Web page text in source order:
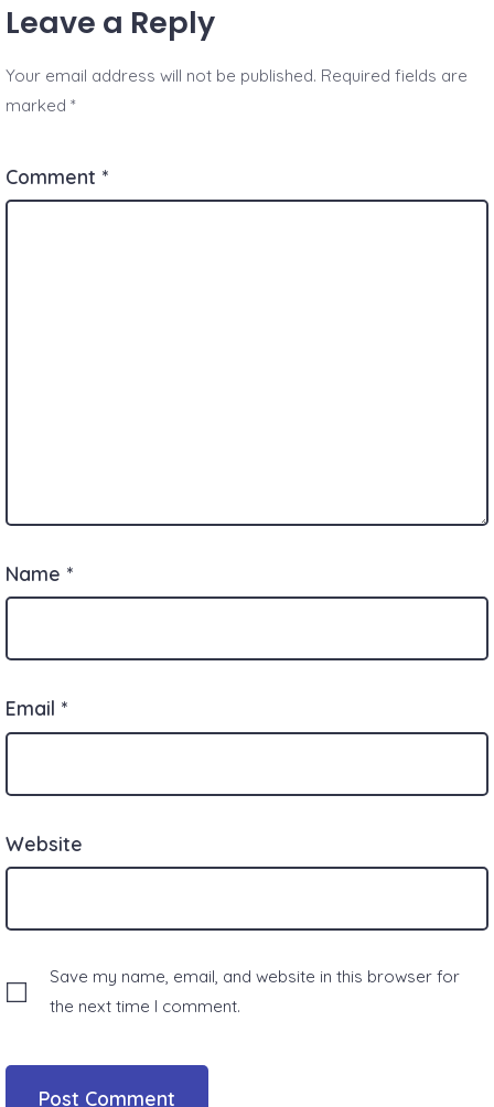
Leave a Reply
Your email address will not be published. Required fields are
marked*
Comment *
Name *
Email *
Website
Save my name, email, and website in this browser for
the next time I comment.